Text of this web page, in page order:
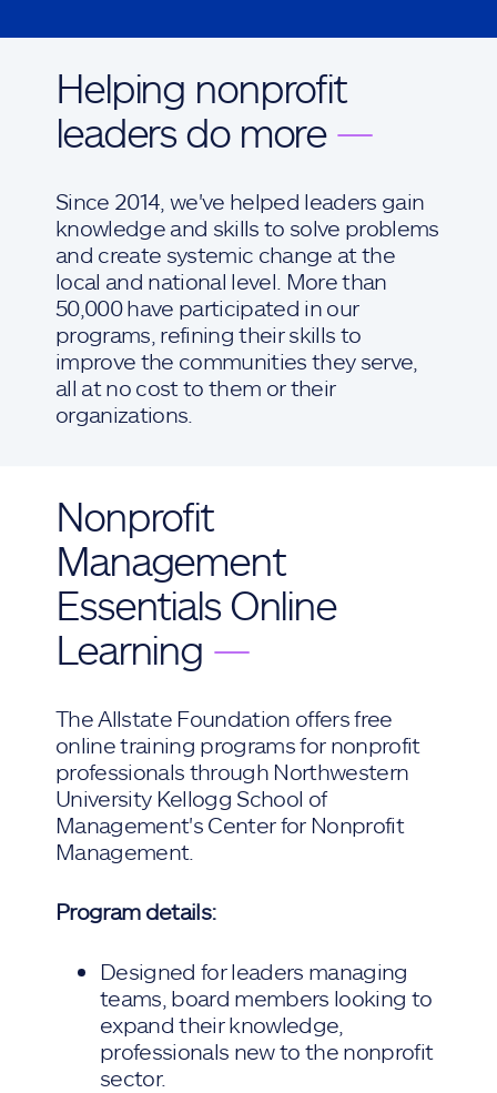
Helping nonprofit
leaders do more —
Since 2014, we've helped leaders gain
knowledge and skills to solve problems
and create systemic change at the
local and national level. More than
50,000 have participated in our
programs, refining their skills to
improve the communities they serve,
all at no cost to them or their
organizations.
Nonprofit
Management
Essentials Online
Learning —
The Allstate Foundation offers free
online training programs for nonprofit
professionals through Northwestern
University Kellogg School of
Management's Center for Nonprofit
Management.
Program details:
Designed for leaders managing
teams, board members looking to
expand their knowledge,
professionals new to the nonprofit
sector.